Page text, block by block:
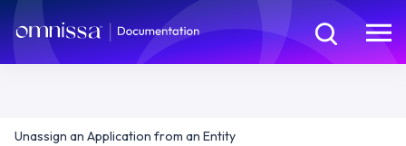
Unassign an Application from an Entity